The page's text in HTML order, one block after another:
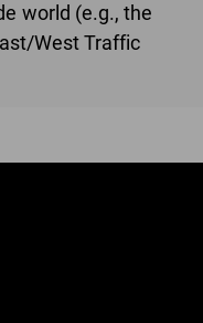
world (e.g., the
West Traffic